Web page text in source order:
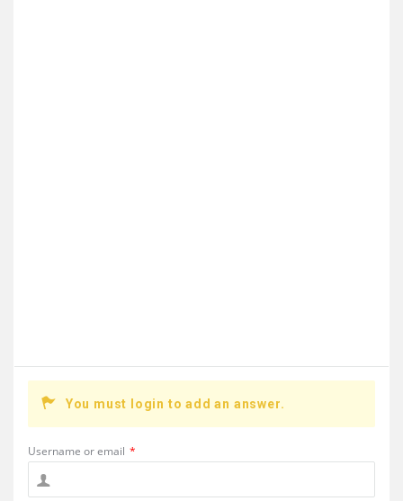
You must login to add an answer.
Username or email *